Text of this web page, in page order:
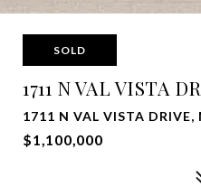
SOLD
1711 N VAL VISTA DR
1711 N VAL VISTA DRIVE,
$1,100,000